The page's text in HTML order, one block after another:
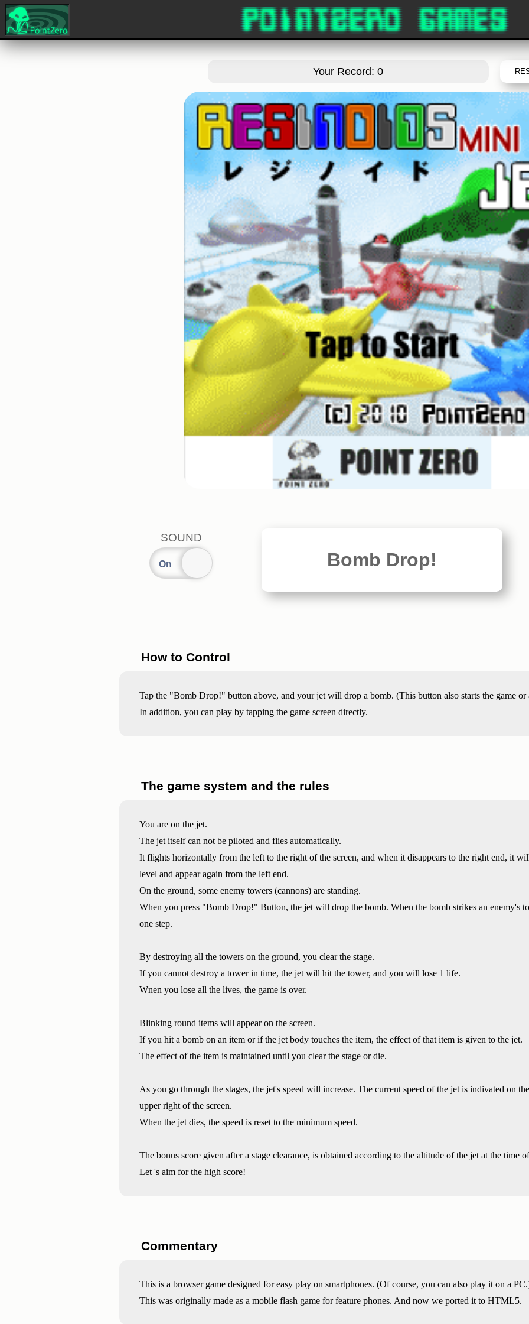
Your Record: 0
SOUND
Bomb Drop!
How to Control
Tap the "Bomb Drop!" button above, and your jet will drop a bomb. (This button also starts the game or
In addition, you can play by tapping the game screen directly.
The game system and the rules
You are on the jet.
The jet itself can not be piloted and flies automatically.
It flights horizontally from the left to the right of the screen, and when it disappears to the right end, it
level and appear again from the left end.
On the ground, some enemy towers (cannons) are standing.
When you press "Bomb Drop!" Button, the jet will drop the bomb. When the bomb strikes an enemy's
one step.
By destroying all the towers on the ground, you clear the stage.
If you cannot destroy a tower in time, the jet will hit the tower, and you will lose 1 life.
Wnen you lose all the lives, the game is over.
Blinking round items will appear on the screen.
If you hit a bomb on an item or if the jet body touches the item, the effect of that item is given to the jet.
The effect of the item is maintained until you clear the stage or die.
As you go through the stages, the jet's speed will increase. The current speed of the jet is indivated on
upper right of the screen.
When the jet dies, the speed is reset to the minimum speed.
The bonus score given after a stage clearance, is obtained according to the altitude of the jet at the time
Let 's aim for the high score!
Commentary
This is a browser game designed for easy play on smartphones. (Of course, you can also play it on a
This was originally made as a mobile flash game for feature phones. And now we ported it to HTML5.